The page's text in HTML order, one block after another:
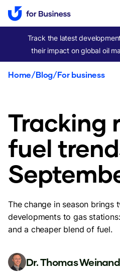
Track the latest
their impact on global oil
Home/Blog/For business
Tracking
fuel
The change in season brings
developments to gas
and a cheaper blend of fuel.
Dr. Thomas